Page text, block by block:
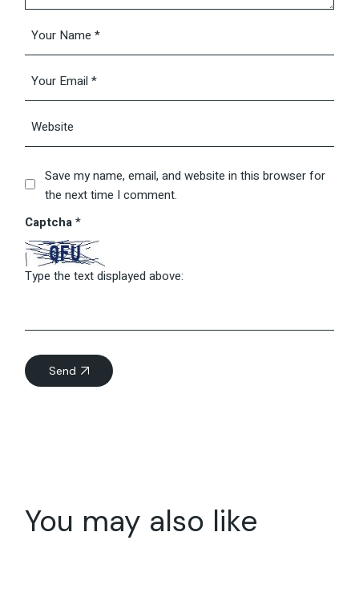
Save my name, email, and website in this browser for
the next time I comment.
Captcha*
Type the text displayed above:
Send
You may also like